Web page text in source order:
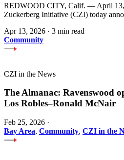
REDWOOD CITY, Calif. — April
Zuckerberg Initiative (CZI) today
Apr 13, 2026 · 3 min read
Community
CZI in the News
The Almanac: Ravenswood
Los Robles–Ronald McNair
Feb 25, 2026 ·
Bay Area, Community, CZI in the